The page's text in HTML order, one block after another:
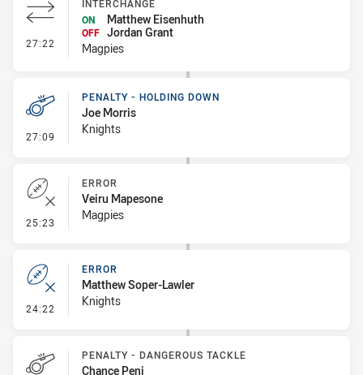
27:22 - Interchange
INTERCHANGE
ON
Matthew Eisenhuth
OFF Jordan Grant
Magpies
27:09 - Penalty - Holding Down
PENALTY - HOLDING DOWN
Joe Morris
Knights
25:23 - Error
ERROR
Veiru Mapesone
Magpies
24:22 - Error
ERROR
Matthew Soper-Lawler
Knights
PENALTY - DANGEROUS TACKLE
Chance Peni